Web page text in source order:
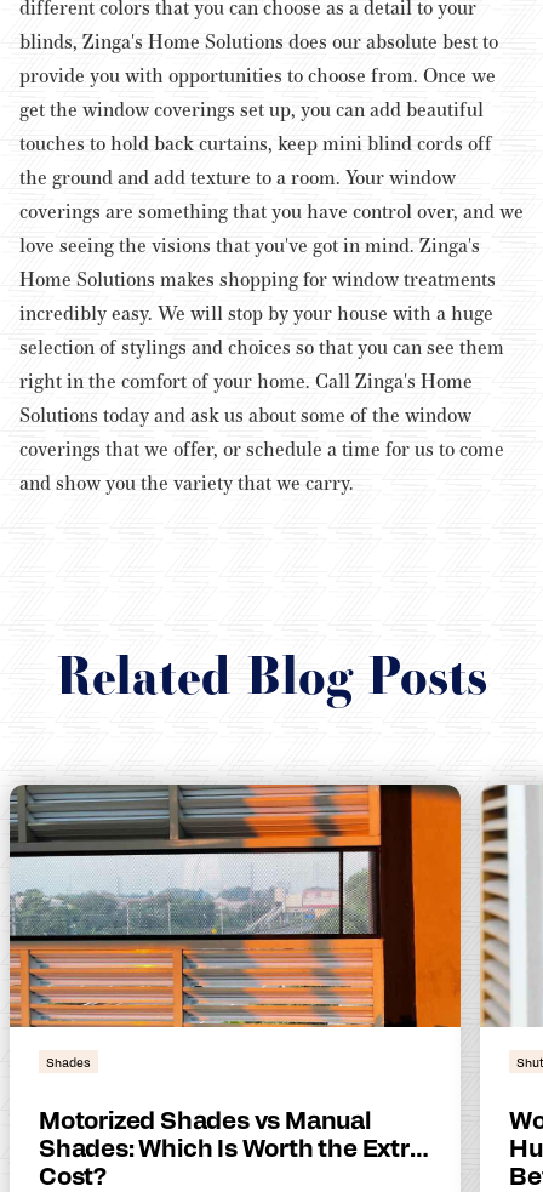
different colors that you can choose as a detail to your
blinds, Zinga's Home Solutions does our absolute best to
provide you with opportunities to choose from. Once we
get the window coverings set up, you can add beautiful
touches to hold back curtains, keep mini blind cords off
the ground and add texture to a room. Your window
coverings are something that you have control over, and we
love seeing the visions that you've got in mind. Zinga's
Home Solutions makes shopping for window treatments
incredibly easy. We will stop by your house with a huge
selection of stylings and choices so that you can see them
right in the comfort of your home. Call Zinga's Home
Solutions today and ask us about some of the window
coverings that we offer, or schedule a time for us to come
and show you the variety that we carry.
Related Blog Posts
Shades
Motorized Shades vs Manual
Shades: Which Is Worth the Extra
Cost?